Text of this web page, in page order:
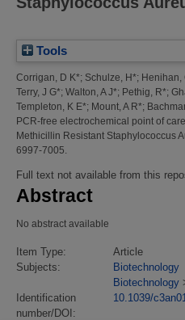
Tools
Corrigan, D K*; Schulze, H*; Henihan,
Terry, J G*; Walton, A J*; Pethig, R*;
Templeton, K E*; Mount, A R*;
PCR-free electrochemical point of
Methicillin Resistant Staphylococcus
6997-7005.
Full text not available from this
Abstract
No abstract available
Item Type:
Article
Subjects:
Biotechnology
Biotechnology
Identification
number/DOI:
10.1039/